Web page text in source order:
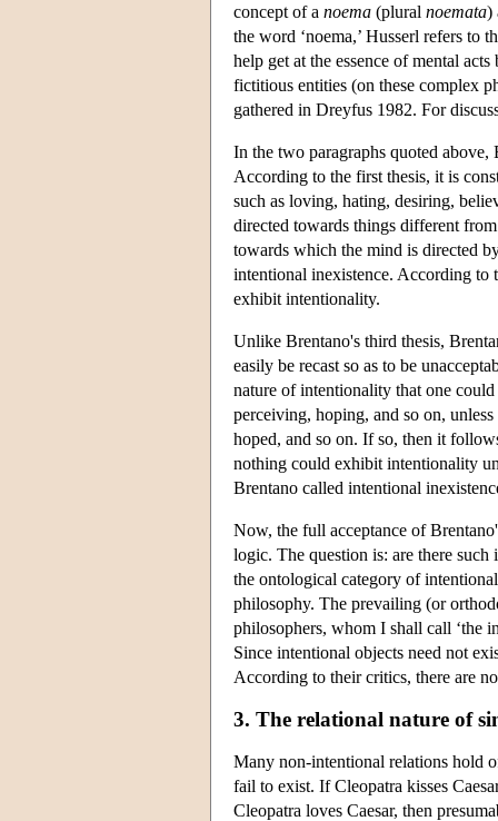
concept of a noema (plural noemata)
the word ‘noema,’ Husserl refers to
help get at the essence of mental
fictitious entities (on these complex
gathered in Dreyfus 1982. For
In the two paragraphs quoted above,
According to the first thesis, it is
such as loving, hating, desiring,
directed towards things different
towards which the mind is directed
intentional inexistence. According to
exhibit intentionality.
Unlike Brentano's third thesis,
easily be recast so as to be
nature of intentionality that one
perceiving, hoping, and so on,
hoped, and so on. If so, then it
nothing could exhibit intentionality
Brentano called intentional
Now, the full acceptance of
logic. The question is: are there
the ontological category of
philosophy. The prevailing (or
philosophers, whom I shall call ‘the
Since intentional objects need not
According to their critics, there are
3. The relational nature of
Many non-intentional relations hold
fail to exist. If Cleopatra kisses
Cleopatra loves Caesar, then